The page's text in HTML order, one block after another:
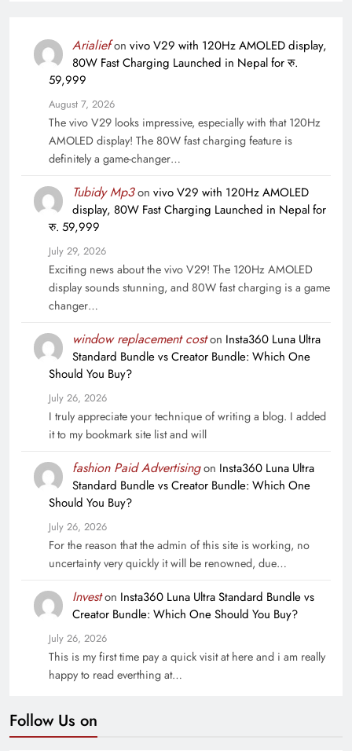
Arialiefon vivo V29 with 120Hz AMOLED display,
80W Fast Charging Launched in Nepal for रु.
59,999
August 7, 2026
The vivo V29 looks impressive, especially with that 120Hz
AMOLED display! The 80W fast charging feature is
definitely a game-changer…
Tubidy Mp3on vivo V29 with 120Hz AMOLED
display, 80W Fast Charging Launched in Nepal for
रु. 59,999
July 29, 2026
Exciting news about the vivo V29! The 120Hz AMOLED
display sounds stunning, and 80W fast charging is a game
changer…
window replacement coston Insta360 Luna Ultra
Standard Bundle vs Creator Bundle: Which One
Should You Buy?
July 26, 2026
I truly appreciate your technique of writing a blog. I added
it to my bookmark site list and will
fashion Paid Advertisingon Insta360 Luna Ultra
Standard Bundle vs Creator Bundle: Which One
Should You Buy?
July 26, 2026
For the reason that the admin of this site is working, no
uncertainty very quickly it will be renowned, due…
Investon Insta360 Luna Ultra Standard Bundle vs
Creator Bundle: Which One Should You Buy?
July 26, 2026
This is my first time pay a quick visit at here and i am really
happy to read everthing at…
Follow Us on